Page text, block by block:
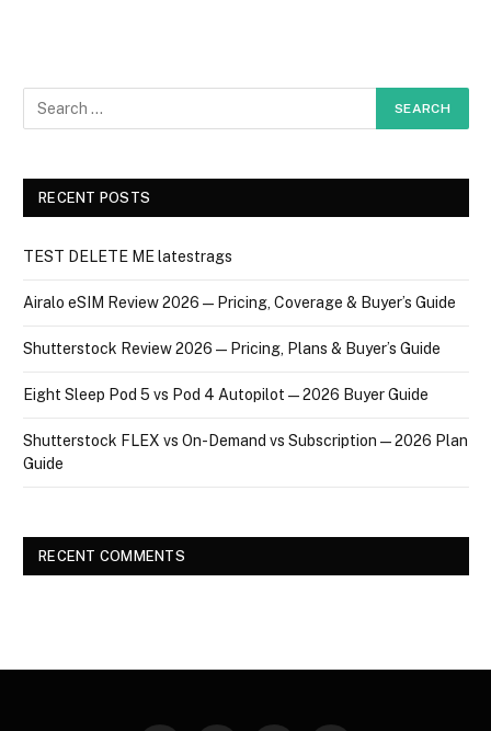
RECENT POSTS
TEST DELETE ME latestrags
Airalo eSIM Review 2026 — Pricing, Coverage & Buyer’s Guide
Shutterstock Review 2026 — Pricing, Plans & Buyer’s Guide
Eight Sleep Pod 5 vs Pod 4 Autopilot — 2026 Buyer Guide
Shutterstock FLEX vs On-Demand vs Subscription — 2026 Plan
Guide
RECENT COMMENTS